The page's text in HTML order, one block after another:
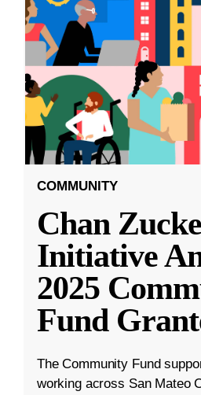
COMMUNITY
Chan
Initiative
2025
Fund
The Community Fund
working across San Mateo